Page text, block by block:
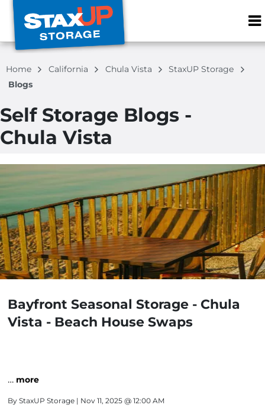
ZIP or City,
Home California Chula Vista
StaxUP Storage
Blogs
Self Storage Blogs -
Chula Vista
Bayfront Seasonal Storage - Chula
Vista - Beach House Swaps
… more
By StaxUP Storage | Nov 11, 2025 @ 12:00 AM